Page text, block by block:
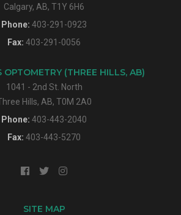
Calgary, AB, T1Y 6H6
Phone: 403-291-0923
Fax: 403-291-0056
OPTOMETRY (THREE HILLS, AB)
1041 - 2nd St. North
Hills, AB, T0M 2A0
Phone: 403-443-2040
Fax: 403-443-5270
SITE MAP